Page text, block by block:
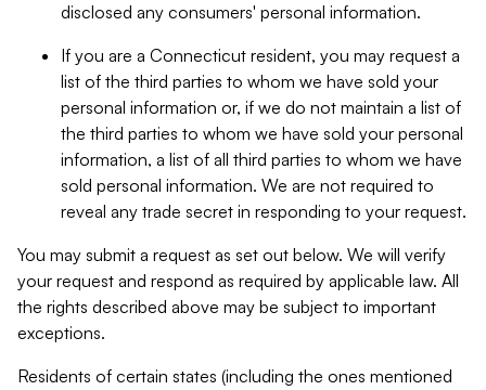
disclosed any consumers' personal information.
If you are a Connecticut resident, you may request a
list of the third parties to whom we have sold your
personal information or, if we do not maintain a list of
the third parties to whom we have sold your personal
information, a list of all third parties to whom we have
sold personal information. We are not required to
reveal any trade secret in responding to your request.
You may submit a request as set out below. We will verify
your request and respond as required by applicable law. All
the rights described above may be subject to important
exceptions.
Residents of certain states (including the ones mentioned